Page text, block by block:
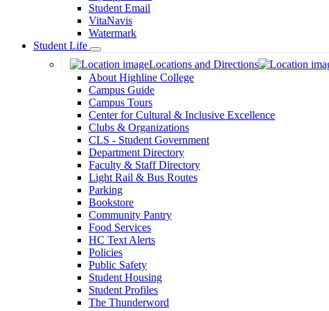
Student Email
VitaNavis
Watermark
Student Life
Toggle
Dropdown
Locations and Directions
About Highline College
Campus Guide
Campus Tours
Center for Cultural & Inclusive Excellence
Clubs & Organizations
CLS - Student Government
Department Directory
Faculty & Staff Directory
Light Rail & Bus Routes
Parking
Bookstore
Community Pantry
Food Services
HC Text Alerts
Policies
Public Safety
Student Housing
Student Profiles
The Thunderword